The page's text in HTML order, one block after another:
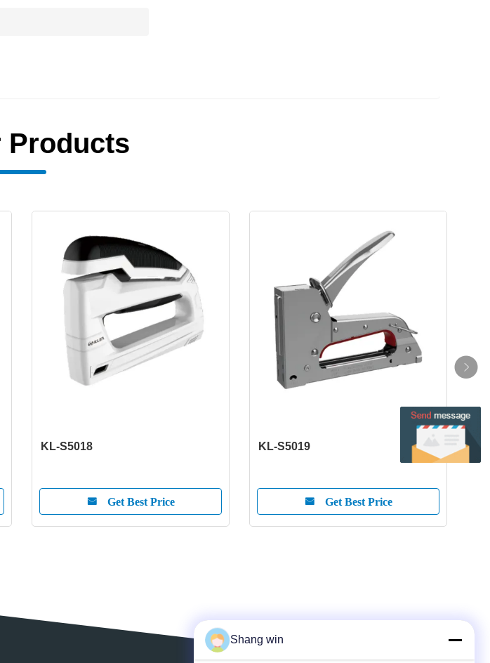
Products
KL-S5018
Get Best Price
KL-S5019
Get Best Price
KL-
Shang win